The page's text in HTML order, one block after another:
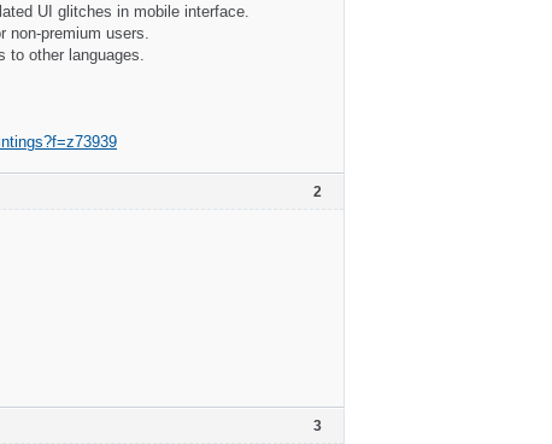
UI glitches in mobile interface.
premium users.
other languages.
2
3